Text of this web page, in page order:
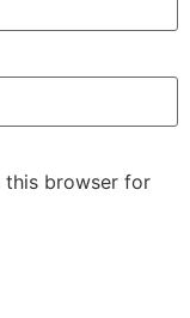
this browser for